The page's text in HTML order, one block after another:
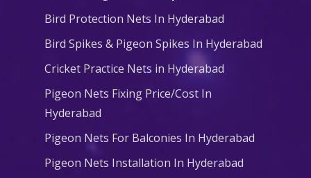
Bird Protection Nets In Hyderabad
Bird Spikes & Pigeon Spikes In Hyderabad
Cricket Practice Nets in Hyderabad
Pigeon Nets Fixing Price/Cost In
Hyderabad
Pigeon Nets For Balconies In Hyderabad
Pigeon Nets Installation In Hyderabad